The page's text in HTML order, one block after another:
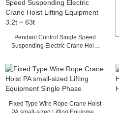
Pendant Control Single Speed
Suspending Electric Crane Hoist
Fixed Type Wire Rope Crane Hoist